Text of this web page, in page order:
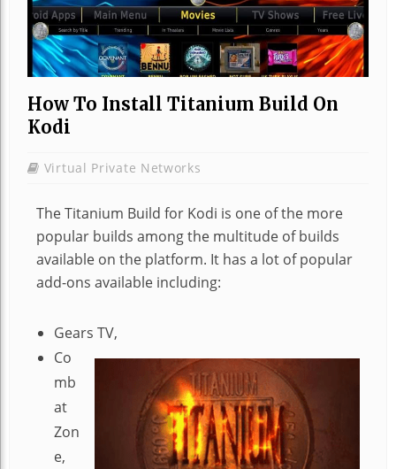
How To Install Titanium Build On
Kodi
Virtual Private Networks
The Titanium Build for Kodi is one of the more
popular builds among the multitude of builds
available on the platform. It has a lot of popular
add-ons available including:
Gears TV,
Co
mb
at
Zon
e,